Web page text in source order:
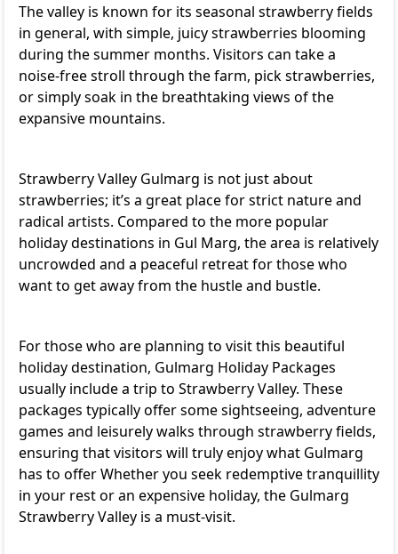
The valley is known for its seasonal strawberry fields
in general, with simple, juicy strawberries blooming
during the summer months. Visitors can take a
noise-free stroll through the farm, pick strawberries,
or simply soak in the breathtaking views of the
expansive mountains.
Strawberry Valley Gulmarg is not just about
strawberries; it’s a great place for strict nature and
radical artists. Compared to the more popular
holiday destinations in Gul Marg, the area is relatively
uncrowded and a peaceful retreat for those who
want to get away from the hustle and bustle.
For those who are planning to visit this beautiful
holiday destination, Gulmarg Holiday Packages
usually include a trip to Strawberry Valley. These
packages typically offer some sightseeing, adventure
games and leisurely walks through strawberry fields,
ensuring that visitors will truly enjoy what Gulmarg
has to offer Whether you seek redemptive tranquillity
in your rest or an expensive holiday, the Gulmarg
Strawberry Valley is a must-visit.